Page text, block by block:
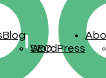
Blog
SEO
WordPress